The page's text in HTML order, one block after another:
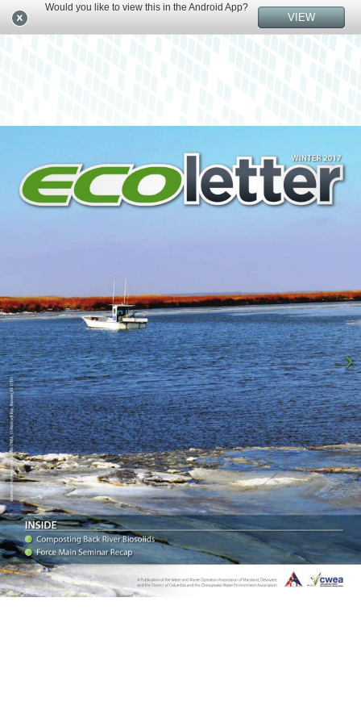
Would you like to view this in the Android App?